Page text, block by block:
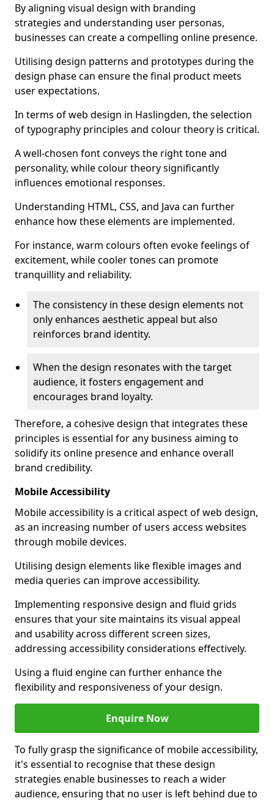
By aligning visual design with branding
strategies and understanding user personas,
businesses can create a compelling online presence.
Utilising design patterns and prototypes during the
design phase can ensure the final product meets
user expectations.
In terms of web design in Haslingden, the selection
of typography principles and colour theory is critical.
A well-chosen font conveys the right tone and
personality, while colour theory significantly
influences emotional responses.
Understanding HTML, CSS, and Java can further
enhance how these elements are implemented.
For instance, warm colours often evoke feelings of
excitement, while cooler tones can promote
tranquillity and reliability.
The consistency in these design elements not
only enhances aesthetic appeal but also
reinforces brand identity.
When the design resonates with the target
audience, it fosters engagement and
encourages brand loyalty.
Therefore, a cohesive design that integrates these
principles is essential for any business aiming to
solidify its online presence and enhance overall
brand credibility.
Mobile Accessibility
Mobile accessibility is a critical aspect of web design,
as an increasing number of users access websites
through mobile devices.
Utilising design elements like flexible images and
media queries can improve accessibility.
Implementing responsive design and fluid grids
ensures that your site maintains its visual appeal
and usability across different screen sizes,
addressing accessibility considerations effectively.
Using a fluid engine can further enhance the
flexibility and responsiveness of your design.
Enquire Now
To fully grasp the significance of mobile accessibility,
it's essential to recognise that these design
strategies enable businesses to reach a wider
audience, ensuring that no user is left behind due to